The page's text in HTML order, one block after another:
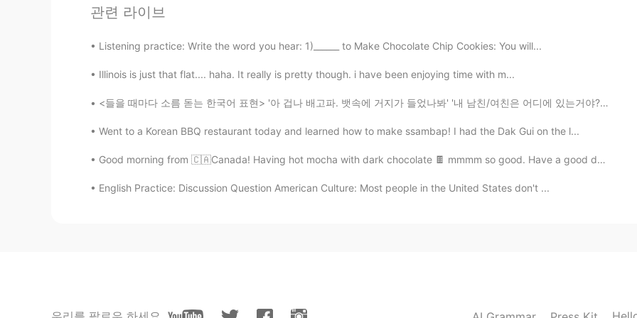
AR
Very fast song😅
IT RU
Hold up my balloons and cover up my face 🎈
관련 라이브
Listening practice: Write the word you hear: 1)______ to Make Chocolate Chip Cookies: You will...
Illinois is just that flat.... haha. It really is pretty though. i have been enjoying time with m...
<들을 때마다 소름 돋는 한국어 표현> '아 겁나 배고파. 뱃속에 거지가 들었나봐' '내 남친/여친은 어디에 있는거야? 태어나긴 했니' '안 본 눈 삽니다' 아니 뱃속...
Went to a Korean BBQ restaurant today and learned how to make ssambap! I had the Dak Gui on the l...
Good morning from 🇨🇦Canada! Having hot mocha with dark chocolate 🍫 mmmm so good. Have a good day ...
English Practice: Discussion Question American Culture: Most people in the United States don't ...